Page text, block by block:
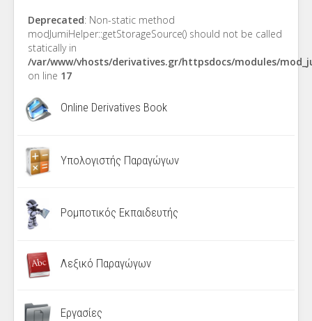
Deprecated: Non-static method
modJumiHelper::getStorageSource() should not be called
statically in
/var/www/vhosts/derivatives.gr/httpsdocs/modules/
on line 17
Online Derivatives Book
Υπολογιστής Παραγώγων
Ρομποτικός Εκπαιδευτής
Λεξικό Παραγώγων
Εργασίες